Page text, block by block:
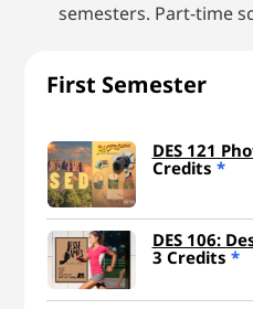
semesters. Part-time
First Semester
DES 121
Credits *
DES 106:
3 Credits *